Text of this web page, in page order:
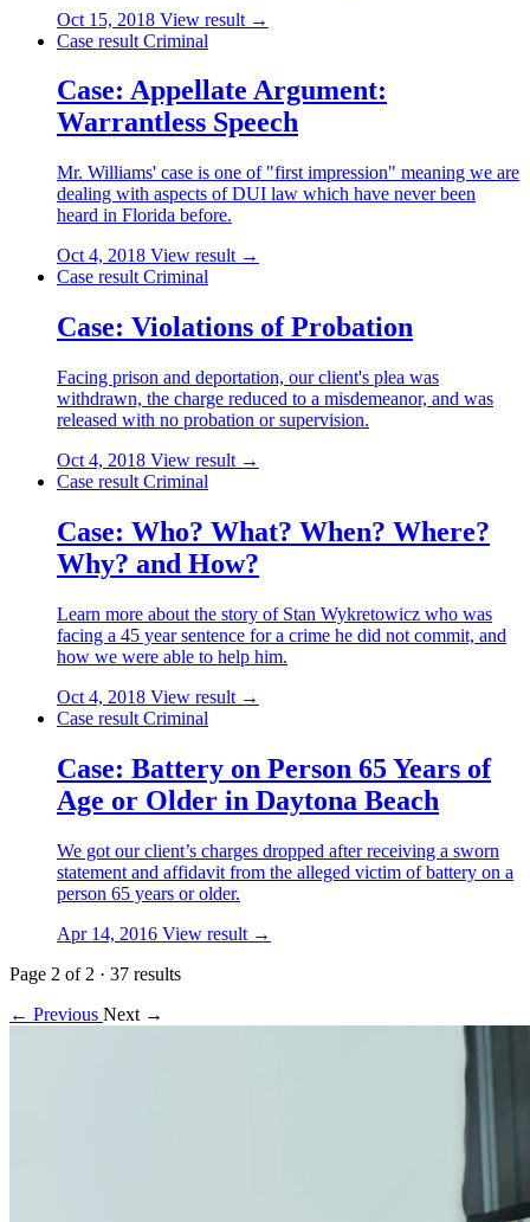
Oct 15, 2018 View result →
Case result Criminal
Case: Appellate Argument:
Warrantless Speech
Mr. Williams' case is one of "first impression" meaning we are
dealing with aspects of DUI law which have never been
heard in Florida before.
Oct 4, 2018 View result →
Case result Criminal
Case: Violations of Probation
Facing prison and deportation, our client's plea was
withdrawn, the charge reduced to a misdemeanor, and was
released with no probation or supervision.
Oct 4, 2018 View result →
Case result Criminal
Case: Who? What? When? Where?
Why? and How?
Learn more about the story of Stan Wykretowicz who was
facing a 45 year sentence for a crime he did not commit, and
how we were able to help him.
Oct 4, 2018 View result →
Case result Criminal
Case: Battery on Person 65 Years of
Age or Older in Daytona Beach
We got our client’s charges dropped after receiving a sworn
statement and affidavit from the alleged victim of battery on a
person 65 years or older.
Apr 14, 2016 View result →
Page 2 of 2 · 37 results
← Previous Next →